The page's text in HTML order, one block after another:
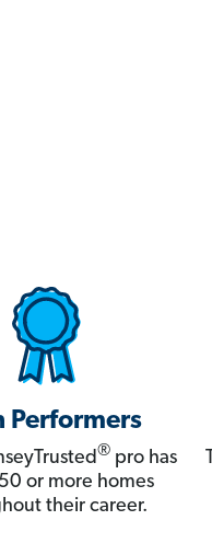
Performers
®pro has
or more homes
their career.